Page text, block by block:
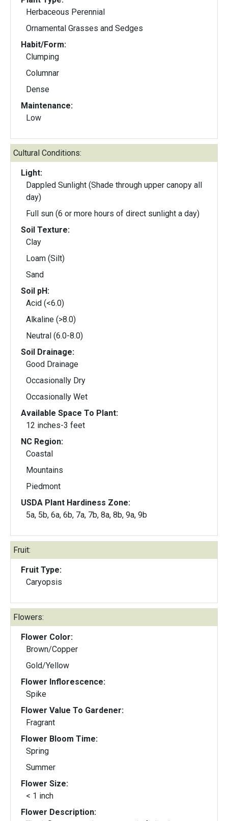
Herbaceous Perennial
Ornamental Grasses and Sedges
Habit/Form:
Clumping
Columnar
Dense
Maintenance:
Low
Cultural Conditions:
Light:
Dappled Sunlight (Shade through upper canopy all
day)
Full sun (6 or more hours of direct sunlight a day)
Soil Texture:
Clay
Loam (Silt)
Sand
Soil pH:
Acid (<6.0)
Alkaline (>8.0)
Neutral (6.0-8.0)
Soil Drainage:
Good Drainage
Occasionally Dry
Occasionally Wet
Available Space To Plant:
12 inches-3 feet
NC Region:
Coastal
Mountains
Piedmont
USDA Plant Hardiness Zone:
5a, 5b, 6a, 6b, 7a, 7b, 8a, 8b, 9a, 9b
Fruit:
Fruit Type:
Caryopsis
Flowers:
Flower Color:
Brown/Copper
Gold/Yellow
Flower Inflorescence:
Spike
Flower Value To Gardener:
Fragrant
Flower Bloom Time:
Spring
Summer
Flower Size:
< 1 inch
Flower Description: